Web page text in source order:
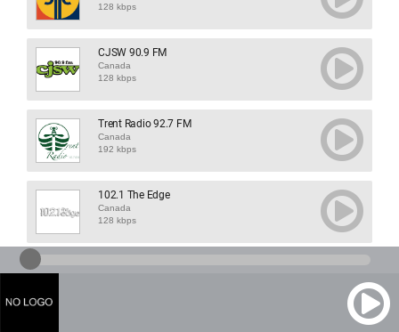
128 kbps
CJSW 90.9 FM
Canada
128 kbps
Trent Radio 92.7 FM
Canada
192 kbps
102.1 The Edge
Canada
128 kbps